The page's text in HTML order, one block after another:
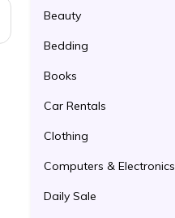
Beauty
Bedding
Books
Car Rentals
Clothing
Computers & Electronics
Daily Sale